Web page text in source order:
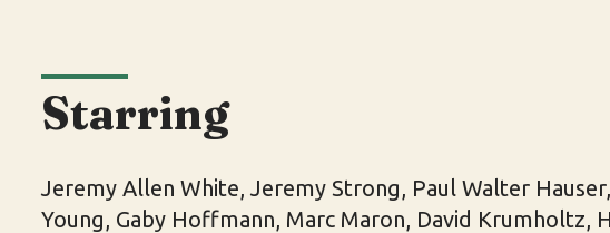
Starring
Jeremy Allen White, Jeremy Strong, Paul Walter
Young, Gaby Hoffmann, Marc Maron, David Krumholtz,